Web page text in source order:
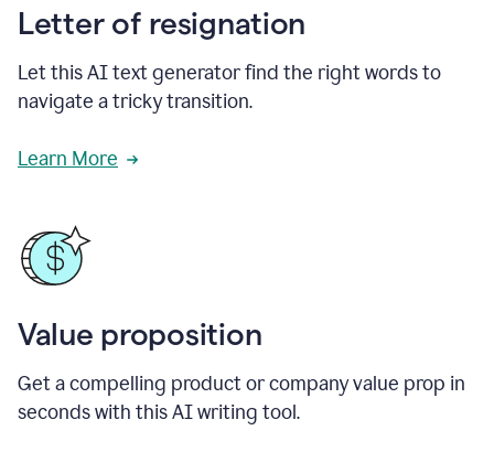
Letter of resignation
Let this AI text generator find the right words to
navigate a tricky transition.
Learn More
Value proposition
Get a compelling product or company value prop in
seconds with this AI writing tool.